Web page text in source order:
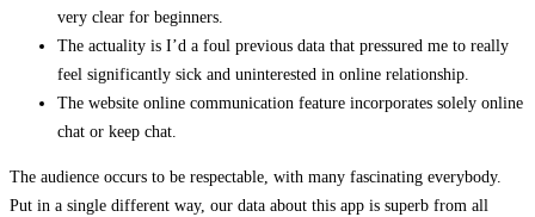
very clear for beginners.
The actuality is I’d a foul previous data that pressured me to really
feel significantly sick and uninterested in online relationship.
The website online communication feature incorporates solely online
chat or keep chat.
The audience occurs to be respectable, with many fascinating everybody.
Put in a single different way, our data about this app is superb from all